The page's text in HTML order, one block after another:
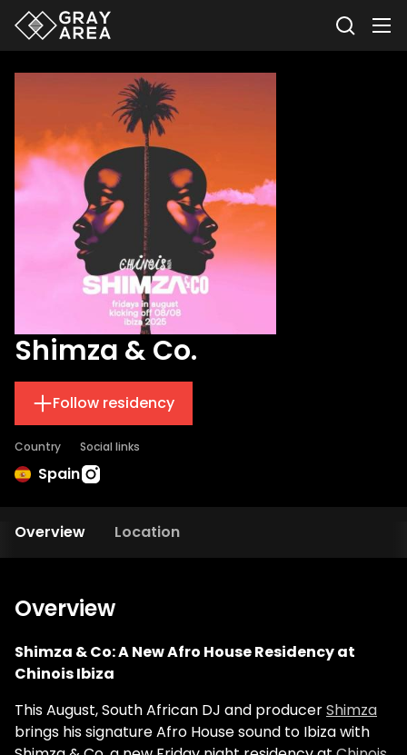
Shimza & Co.
Follow residency
Country
Spain
Social links
Overview Location
Overview
Shimza & Co: A New Afro House Residency at
Chinois Ibiza
This August, South African DJ and producerShimza
brings his signature Afro House sound to Ibiza with